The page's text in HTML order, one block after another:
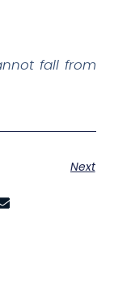
fall from
Next